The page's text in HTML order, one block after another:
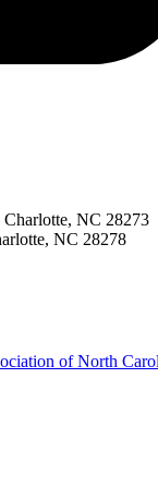
NC 28273
NC 28278
of North